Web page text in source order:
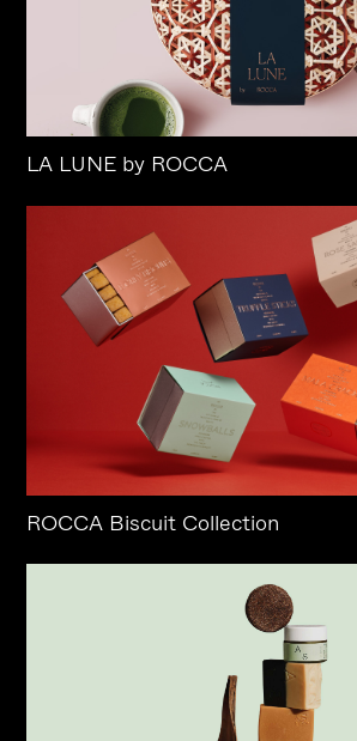
LA LUNE by ROCCA
ROCCA Biscuit Collection